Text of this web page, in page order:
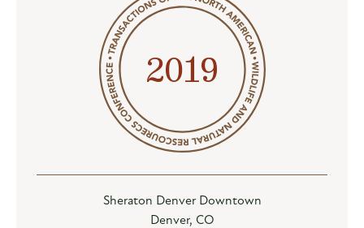
2019
Sheraton Denver Downtown
Denver, CO